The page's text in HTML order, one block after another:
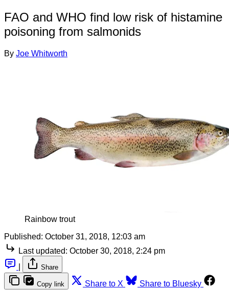
FAO and WHO find low risk of histamine
poisoning from salmonids
By Joe Whitworth
Rainbow trout
Published: October 31, 2018, 12:03 am
Last updated: October 30, 2018, 2:24 pm
Share
Copy link Share to X
Share to Bluesky